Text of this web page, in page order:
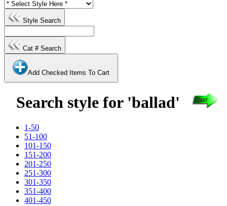
Style Search
Cat # Search
Add Checked Items To Cart
Search style for 'ballad'
1-50
51-100
101-150
151-200
201-250
251-300
301-350
351-400
401-450